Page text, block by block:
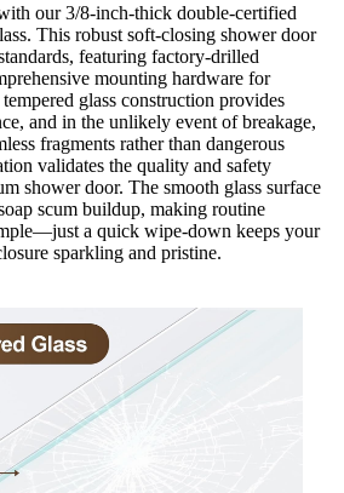
our 3/8-inch-thick double-certified
This robust soft-closing shower door
featuring factory-drilled
mounting hardware for
glass construction provides
and in the unlikely event of breakage,
fragments rather than dangerous
validates the quality and safety
shower door. The smooth glass surface
scum buildup, making routine
a quick wipe-down keeps your
sparkling and pristine.